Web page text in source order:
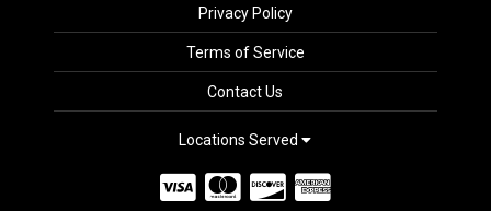
Privacy Policy
Terms of Service
Contact Us
Locations Served